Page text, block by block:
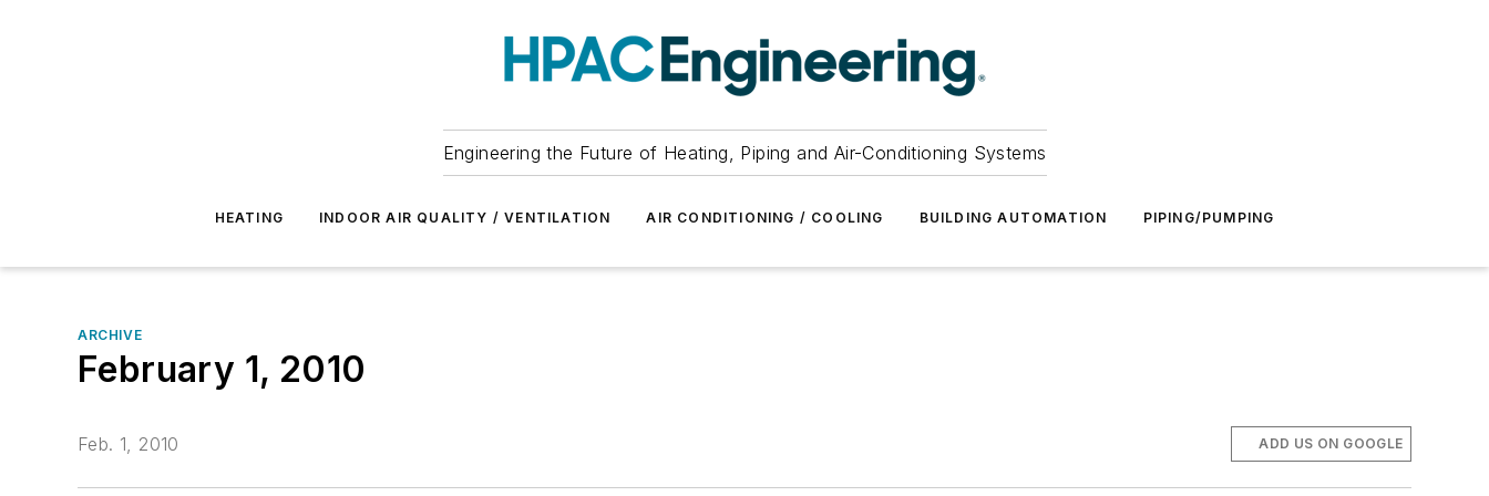
Engineering the Future of Heating, Piping and Air-Conditioning Systems
HEATING INDOOR AIR QUALITY / VENTILATION AIR CONDITIONING / COOLING BUILDING AUTOMATION PIPING/PUMPING
ARCHIVE
February 1, 2010
Feb. 1, 2010 ADD US ON GOOGLE